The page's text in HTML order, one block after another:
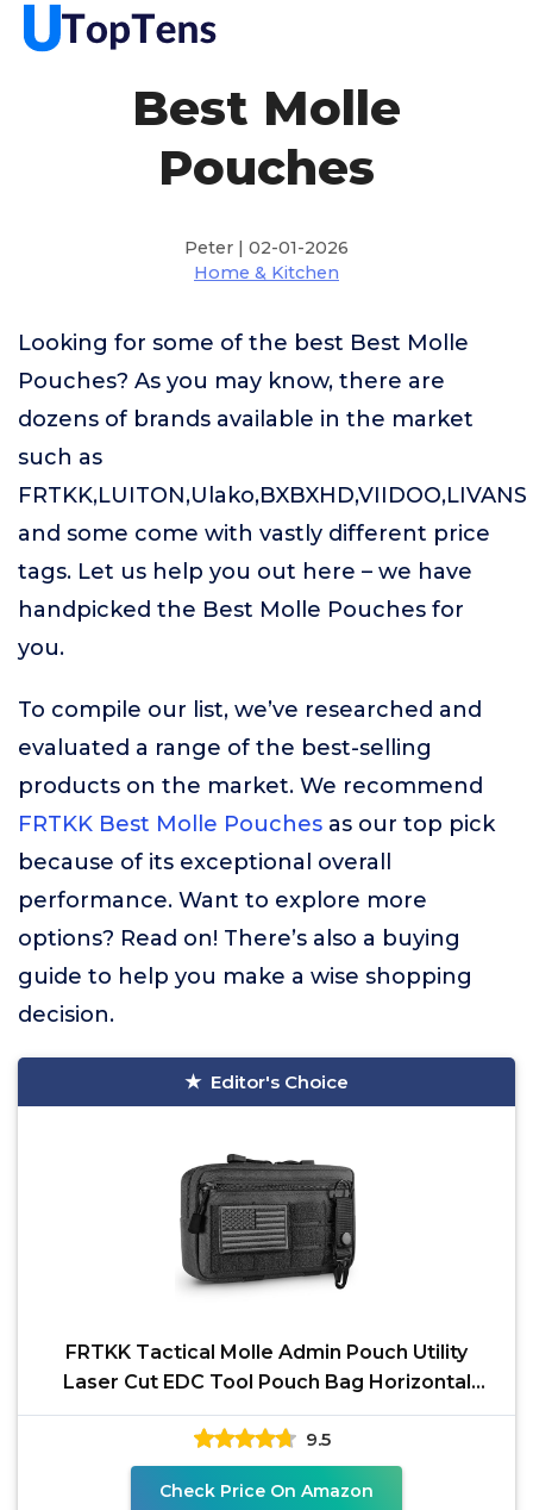
Best Molle
Pouches
Peter | 02-01-2026
Home & Kitchen
Looking for some of the best Best Molle
Pouches? As you may know, there are
dozens of brands available in the market
such as
FRTKK,LUITON,Ulako,BXBXHD,VIIDOO,LIVANS
and some come with vastly different price
tags. Let us help you out here – we have
handpicked the Best Molle Pouches for
you.
To compile our list, we’ve researched and
evaluated a range of the best-selling
products on the market. We recommend
FRTKK Best Molle Pouches as our top pick
because of its exceptional overall
performance. Want to explore more
options? Read on! There’s also a buying
guide to help you make a wise shopping
decision.
Editor's Choice
FRTKK Tactical Molle Admin Pouch Utility
Laser Cut EDC Tool Pouch Bag Horizontal
Modular Pouches
9.5
Check Price On Amazon